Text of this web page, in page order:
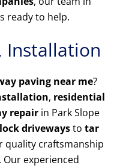
ready to help.
Installation
paving near me?
, residential
repair in Park Slope
drivewaysto tar
quality craftsmanship
experienced